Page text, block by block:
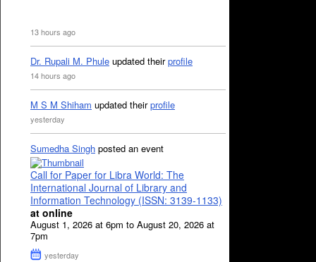
13 hours ago
Dr. Rupali M. Phule updated theirprofile
14 hours ago
M S M Shiham updated theirprofile
yesterday
Sumedha Singh posted an event
Call for Paper for Libra World: The
International Journal of Library and
Information Technology (ISSN: 3139-1133)
at online
August 1, 2026 at 6pm to August 20, 2026 at
7pm
yesterday